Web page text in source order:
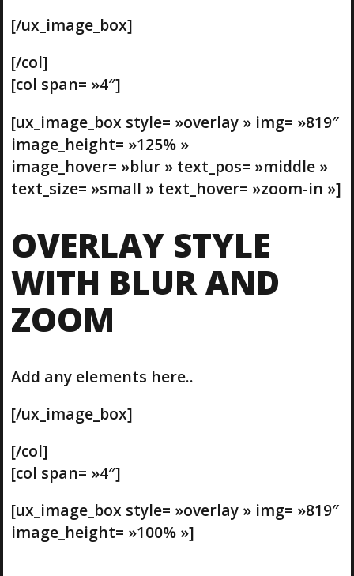
[/ux_image_box]
[/col]
[col span= »4″]
[ux_image_box style= »overlay » img= »819″
image_height= »125% »
image_hover= »blur » text_pos= »middle »
text_size= »small » text_hover= »zoom-in »]
OVERLAY STYLE
WITH BLUR AND
ZOOM
Add any elements here..
[/ux_image_box]
[/col]
[col span= »4″]
[ux_image_box style= »overlay » img= »819″
image_height= »100% »]